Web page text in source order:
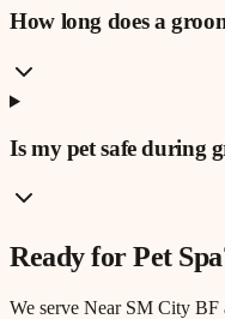
How long does a
Is my pet safe during
Ready forPet Spa
We serve Near SM City BF